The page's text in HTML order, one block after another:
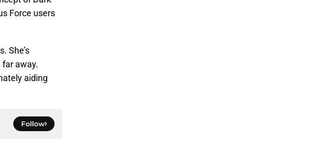
Force users
She’s
away.
aiding
Follow